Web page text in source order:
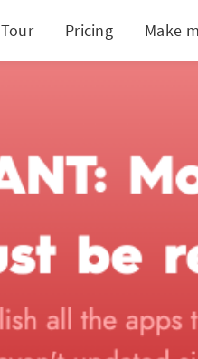
Tour Pricing Make